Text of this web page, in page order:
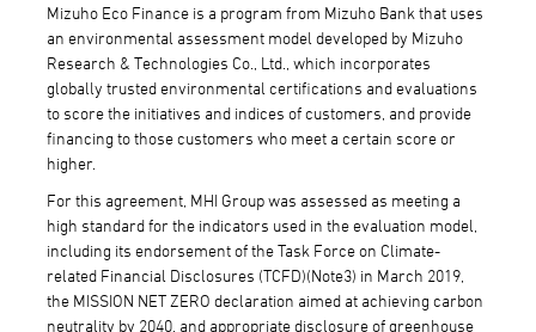
Mizuho Eco Finance is a program from Mizuho Bank that uses
an environmental assessment model developed by Mizuho
Research & Technologies Co., Ltd., which incorporates
globally trusted environmental certifications and evaluations
to score the initiatives and indices of customers, and provide
financing to those customers who meet a certain score or
higher.
For this agreement, MHI Group was assessed as meeting a
high standard for the indicators used in the evaluation model,
including its endorsement of the Task Force on Climate-
related Financial Disclosures (TCFD)(Note3) in March 2019,
the MISSION NET ZERO declaration aimed at achieving carbon
neutrality by 2040, and appropriate disclosure of greenhouse